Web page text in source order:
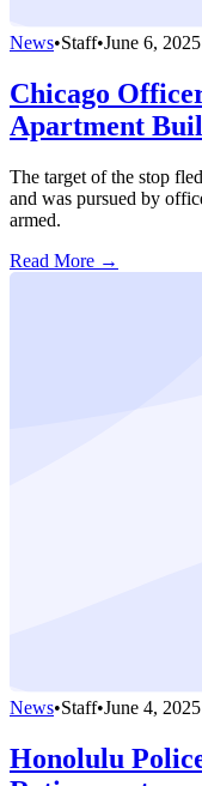
News•Staff•June 6, 2025
Chicago
Apartment
The target of the stop
and was pursued by
armed.
Read More →
News•Staff•June 4, 2025
Honolulu